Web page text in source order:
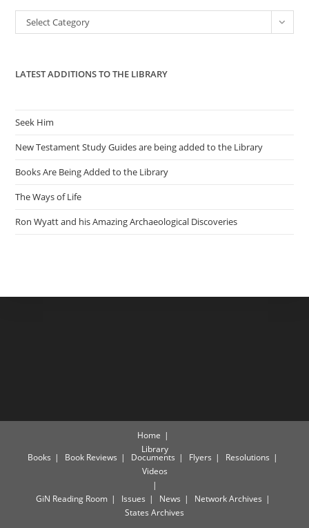
the
Categories
Select Category
LATEST ADDITIONS TO THE LIBRARY
Seek Him
New Testament Study Guides are being added to the Library
Books Are Being Added to the Library
The Ways of Life
Ron Wyatt and his Amazing Archaeological Discoveries
Home
Library
Books Book Reviews Documents Flyers
Resolutions
Videos
GiN Reading Room Issues News
Network Archives
States Archives